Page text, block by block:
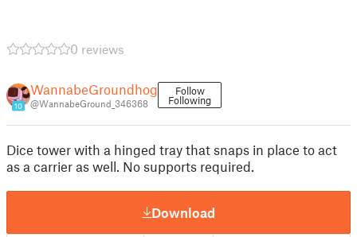
0 reviews
10
WannabeGroundhog
@WannabeGround_346368
Follow
Following
Dice tower with a hinged tray that snaps in place to act
as a carrier as well. No supports required.
Download